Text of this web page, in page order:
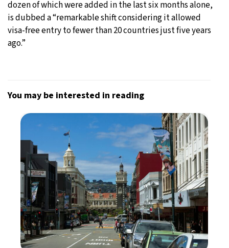
dozen of which were added in the last six months alone,
is dubbed a “remarkable shift considering it allowed
visa-free entry to fewer than 20 countries just five years
ago.”
You may be interested in reading